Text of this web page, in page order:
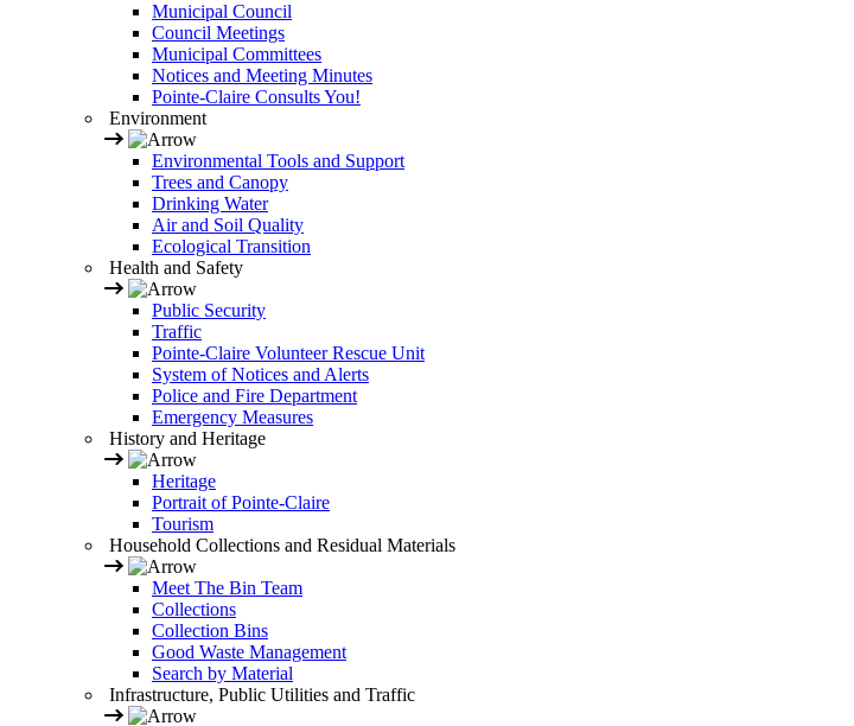
Municipal Council
Council Meetings
Municipal Committees
Notices and Meeting Minutes
Pointe-Claire Consults You!
Environment
Environmental Tools and Support
Trees and Canopy
Drinking Water
Air and Soil Quality
Ecological Transition
Health and Safety
Public Security
Traffic
Pointe-Claire Volunteer Rescue Unit
System of Notices and Alerts
Police and Fire Department
Emergency Measures
History and Heritage
Heritage
Portrait of Pointe-Claire
Tourism
Household Collections and Residual Materials
Meet The Bin Team
Collections
Collection Bins
Good Waste Management
Search by Material
Infrastructure, Public Utilities and Traffic